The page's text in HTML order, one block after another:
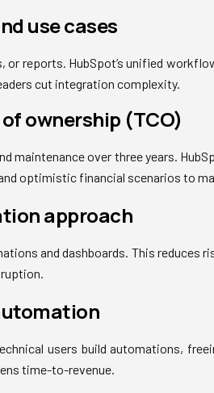
use cases
or reports. HubSpot’s unified
cut integration complexity.
ownership (TCO)
maintenance over three years.
optimistic financial scenarios to
approach
and dashboards. This reduces
users build automations,
time-to-revenue.